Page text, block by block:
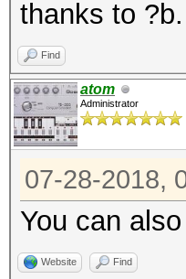
thanks to ?b.
Find
atom
Administrator
07-28-2018,
You can
Website Find